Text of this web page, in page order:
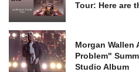
Tour: Here are
Morgan Wallen
Problem"
Studio Album